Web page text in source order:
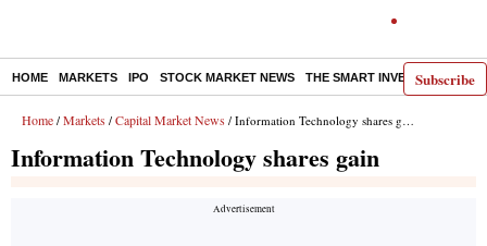
Subscribe
HOME MARKETS IPO STOCK MARKET NEWS THE SMART INVESTOR
Home / Markets / Capital Market News / Information Technology shares gain
Information Technology shares gain